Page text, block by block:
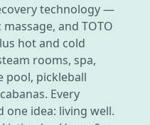
technology —
and TOTO
hot and cold
rooms, spa,
pool, pickleball
Every
one idea: living well.